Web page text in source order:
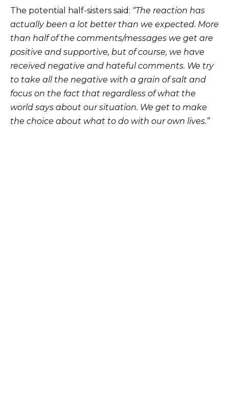
The potential half-sisters said: “The reaction has
actually been a lot better than we expected. More
than half of the comments/messages we get are
positive and supportive, but of course, we have
received negative and hateful comments. We try
to take all the negative with a grain of salt and
focus on the fact that regardless of what the
world says about our situation. We get to make
the choice about what to do with our own lives.”